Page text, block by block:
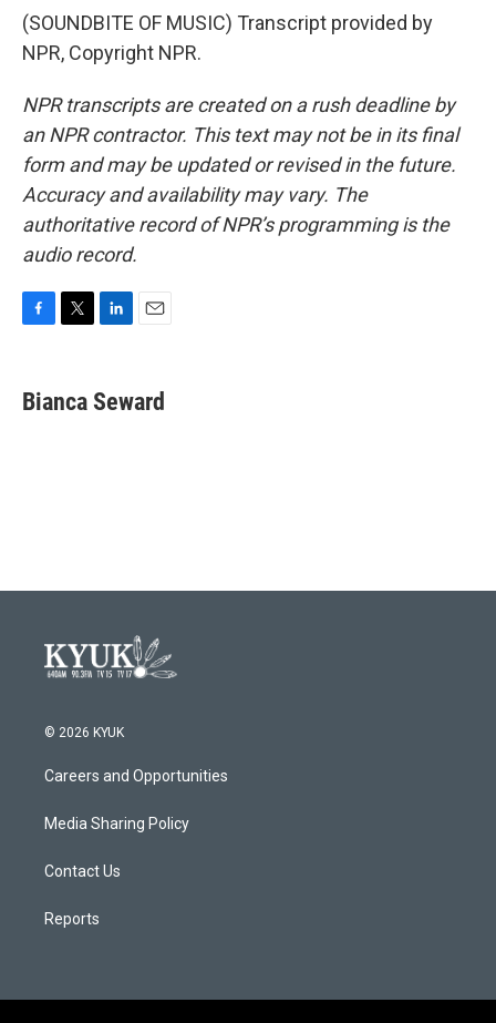
(SOUNDBITE OF MUSIC) Transcript provided by
NPR, Copyright NPR.
NPR transcripts are created on a rush deadline by
an NPR contractor. This text may not be in its final
form and may be updated or revised in the future.
Accuracy and availability may vary. The
authoritative record of NPR’s programming is the
audio record.
e
b
t
t
k
e
i
l
Bianca Seward
© 2026 KYUK
Careers and Opportunities
Media Sharing Policy
Contact Us
Reports